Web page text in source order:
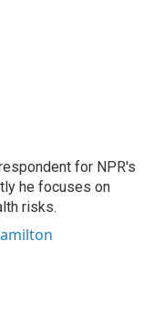
for NPR's
he focuses on
risks.